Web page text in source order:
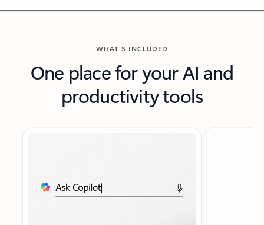
WHAT’S INCLUDED
One place for your AI and
productivity tools